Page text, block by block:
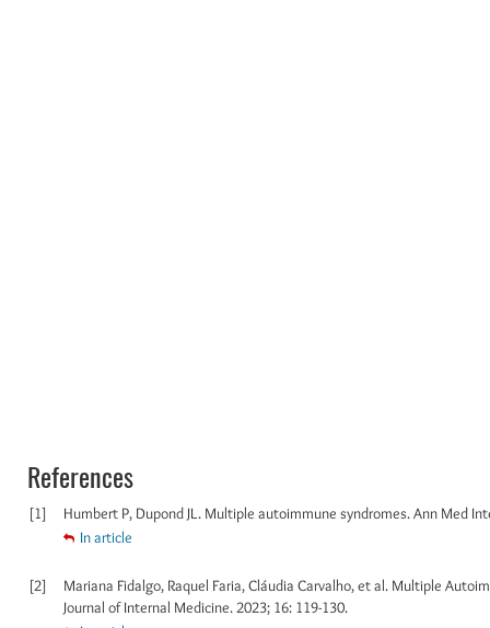
References
[1]
Humbert P, Dupond JL. Multiple autoimmune syndromes. Ann Med
In article
[2]
Mariana Fidalgo, Raquel Faria, Cláudia Carvalho, et al. Multiple
Journal of Internal Medicine. 2023; 16: 119-130.